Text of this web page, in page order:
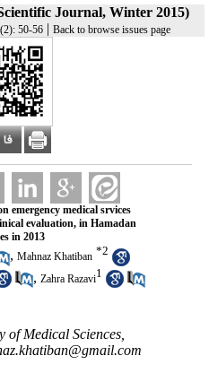
Journal, Winter 2015)
50-56| Back to browse issues page
emergency medical srvices
evaluation, in Hamadan
in 2013
, Mahnaz Khatiban *2
, Zahra Razavi1
Medical Sciences,